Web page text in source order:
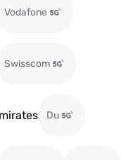
Vodafone
Swisscom
Du